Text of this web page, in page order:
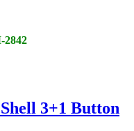
2842
3+1 Button